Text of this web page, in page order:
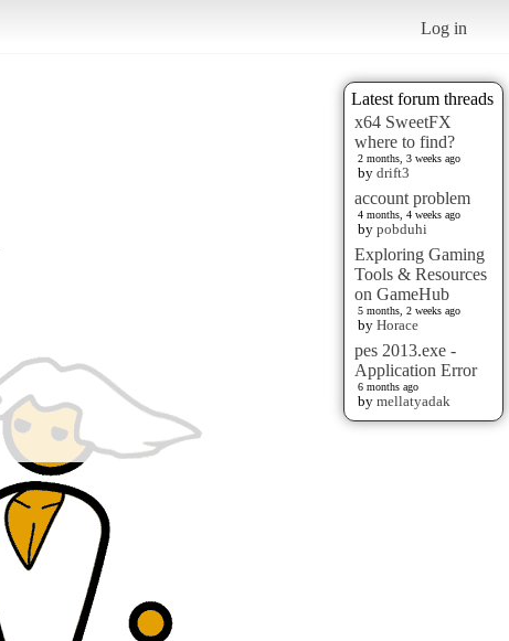
Log in
Latest forum threads
x64 SweetFX
where to find?
2 months, 3 weeks ago
by drift3
account problem
4 months, 4 weeks ago
by pobduhi
Exploring Gaming
Tools & Resources
on GameHub
5 months, 2 weeks ago
by Horace
pes 2013.exe -
Application Error
6 months ago
by mellatyadak